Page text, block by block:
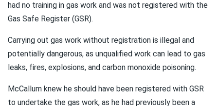
had no training in gas work and was not registered with the
Gas Safe Register (GSR).
Carrying out gas work without registration is illegal and
potentially dangerous, as unqualified work can lead to gas
leaks, fires, explosions, and carbon monoxide poisoning.
McCallum knew he should have been registered with GSR
to undertake the gas work, as he had previously been a